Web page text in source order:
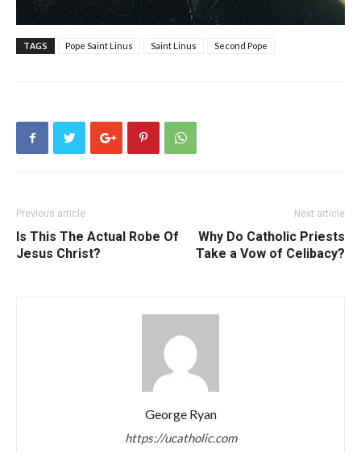
TAGS Pope Saint Linus Saint Linus Second Pope
Previous article
Is This The Actual Robe Of
Jesus Christ?
Next article
Why Do Catholic Priests
Take a Vow of Celibacy?
George Ryan
https://ucatholic.com